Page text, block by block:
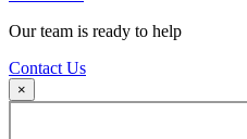
Our team is ready to help
Contact Us
×